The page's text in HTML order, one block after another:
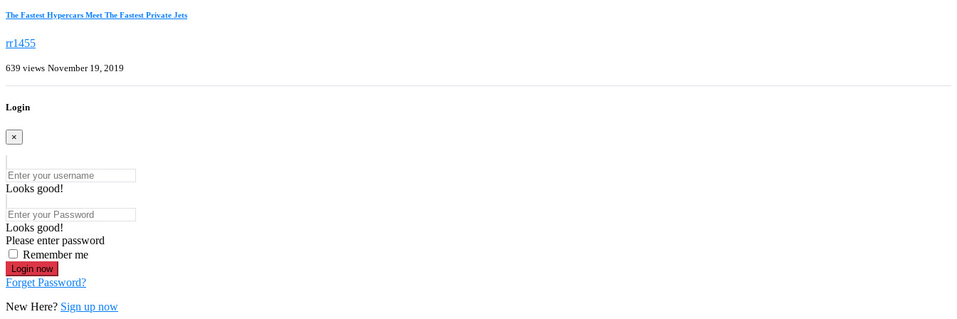
The Fastest Hypercars Meet The Fastest Private Jets
rr1455
639 views November 19, 2019
Login
×
Looks good!
Looks good!
Please enter password
Remember me
Login now
Forget Password?
New Here? Sign up now